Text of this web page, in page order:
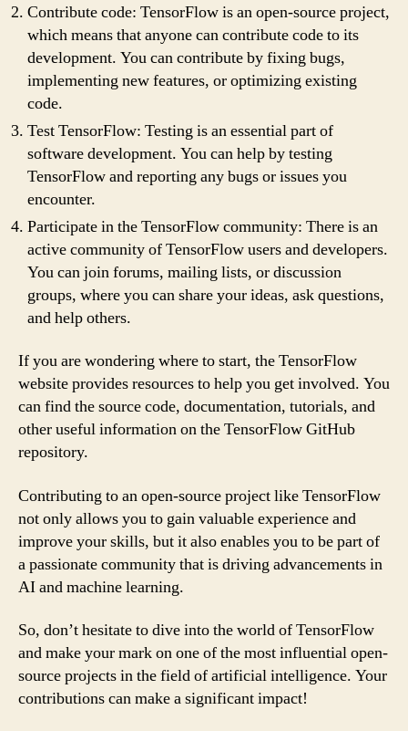
Contribute code: TensorFlow is an open-source project,
which means that anyone can contribute code to its
development. You can contribute by fixing bugs,
implementing new features, or optimizing existing
code.
Test TensorFlow: Testing is an essential part of
software development. You can help by testing
TensorFlow and reporting any bugs or issues you
encounter.
Participate in the TensorFlow community: There is an
active community of TensorFlow users and developers.
You can join forums, mailing lists, or discussion
groups, where you can share your ideas, ask questions,
and help others.
If you are wondering where to start, the TensorFlow
website provides resources to help you get involved. You
can find the source code, documentation, tutorials, and
other useful information on the TensorFlow GitHub
repository.
Contributing to an open-source project like TensorFlow
not only allows you to gain valuable experience and
improve your skills, but it also enables you to be part of
a passionate community that is driving advancements in
AI and machine learning.
So, don’t hesitate to dive into the world of TensorFlow
and make your mark on one of the most influential open-
source projects in the field of artificial intelligence. Your
contributions can make a significant impact!